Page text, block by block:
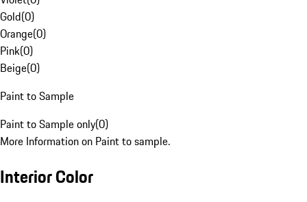
Gold(0)
Orange(0)
Pink(0)
Beige(0)
Paint to Sample
Paint to Sample only(0)
More Information on Paint to sample.
Interior Color